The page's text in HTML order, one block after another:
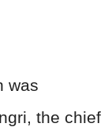
was
the chief